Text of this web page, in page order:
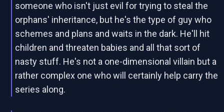
someone who isn't just evil for trying to steal the
orphans' inheritance, but he's the type of guy who
schemes and plans and waits in the dark. He'll hit
children and threaten babies and all that sort of
nasty stuff. He's not a one-dimensional villain but a
rather complex one who will certainly help carry the
series along.